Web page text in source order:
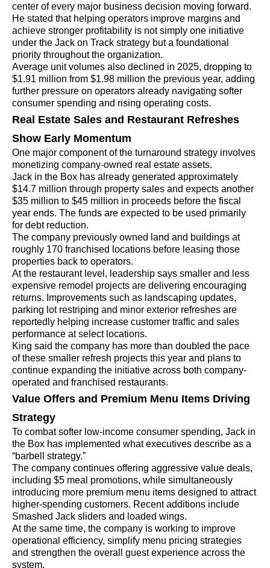
center of every major business decision moving forward.
He stated that helping operators improve margins and
achieve stronger profitability is not simply one initiative
under the Jack on Track strategy but a foundational
priority throughout the organization.
Average unit volumes also declined in 2025, dropping to
$1.91 million from $1.98 million the previous year, adding
further pressure on operators already navigating softer
consumer spending and rising operating costs.
Real Estate Sales and Restaurant Refreshes
Show Early Momentum
One major component of the turnaround strategy involves
monetizing company-owned real estate assets.
Jack in the Box has already generated approximately
$14.7 million through property sales and expects another
$35 million to $45 million in proceeds before the fiscal
year ends. The funds are expected to be used primarily
for debt reduction.
The company previously owned land and buildings at
roughly 170 franchised locations before leasing those
properties back to operators.
At the restaurant level, leadership says smaller and less
expensive remodel projects are delivering encouraging
returns. Improvements such as landscaping updates,
parking lot restriping and minor exterior refreshes are
reportedly helping increase customer traffic and sales
performance at select locations.
King said the company has more than doubled the pace
of these smaller refresh projects this year and plans to
continue expanding the initiative across both company-
operated and franchised restaurants.
Value Offers and Premium Menu Items Driving
Strategy
To combat softer low-income consumer spending, Jack in
the Box has implemented what executives describe as a
“barbell strategy.”
The company continues offering aggressive value deals,
including $5 meal promotions, while simultaneously
introducing more premium menu items designed to attract
higher-spending customers. Recent additions include
Smashed Jack sliders and loaded wings.
At the same time, the company is working to improve
operational efficiency, simplify menu pricing strategies
and strengthen the overall guest experience across the
system.